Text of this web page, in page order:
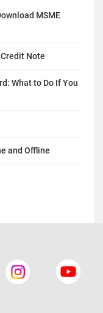
MSME
Note
What to Do If You
and Offline